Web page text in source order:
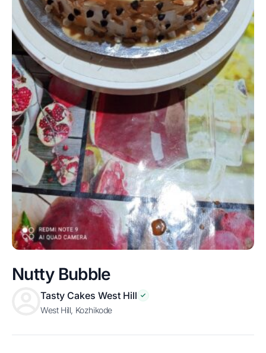
Nutty Bubble
Tasty Cakes West Hill
West Hill, Kozhikode